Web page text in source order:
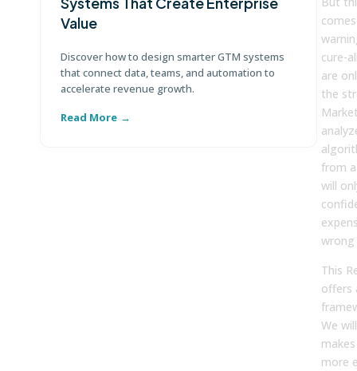
Value
Discover how to design smarter GTM systems
that connect data, teams, and automation to
accelerate revenue growth.
Read More
cure-
are
the
from
will
wrong
This
offers
We
more